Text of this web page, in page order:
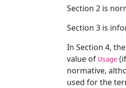
Section 2 is
Section 3 is
In Section 4,
value of Usage(if
normative,
used for the